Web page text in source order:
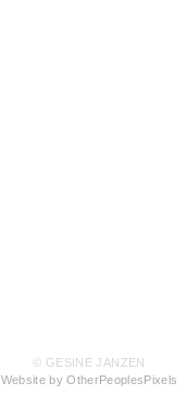
© GESINE JANZEN
Website by OtherPeoplesPixels